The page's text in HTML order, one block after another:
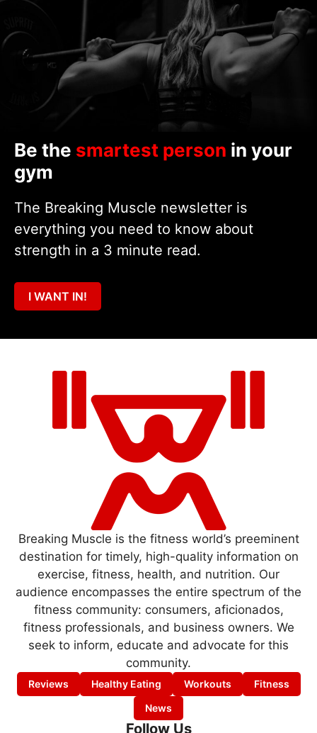
Be the smartest person in your
gym
The Breaking Muscle newsletter is
everything you need to know about
strength in a 3 minute read.
I WANT IN!
Breaking Muscle is the fitness world’s preeminent
destination for timely, high-quality information on
exercise, fitness, health, and nutrition. Our
audience encompasses the entire spectrum of the
fitness community: consumers, aficionados,
fitness professionals, and business owners. We
seek to inform, educate and advocate for this
community.
Reviews Healthy Eating Workouts
Fitness
News
Follow Us